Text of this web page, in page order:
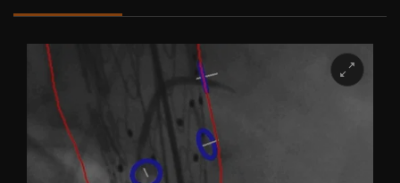
Flexible isocenter for adjustable working
height in 2D imaging
3rd party surgical integration enables
procedure specific patient positioning